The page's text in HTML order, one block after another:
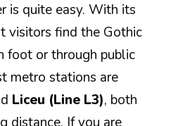
is quite easy. With its
visitors find the Gothic
foot or through public
metro stations are
Liceu (Line L3), both